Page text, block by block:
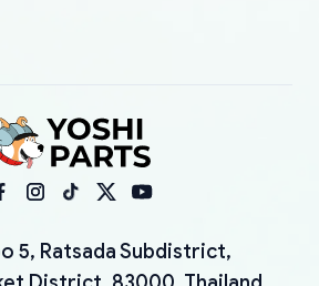
5, Ratsada Subdistrict,